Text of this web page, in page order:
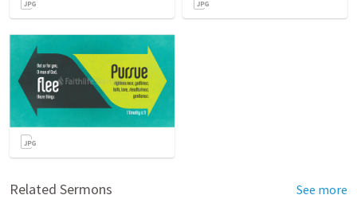
Related Sermons See more